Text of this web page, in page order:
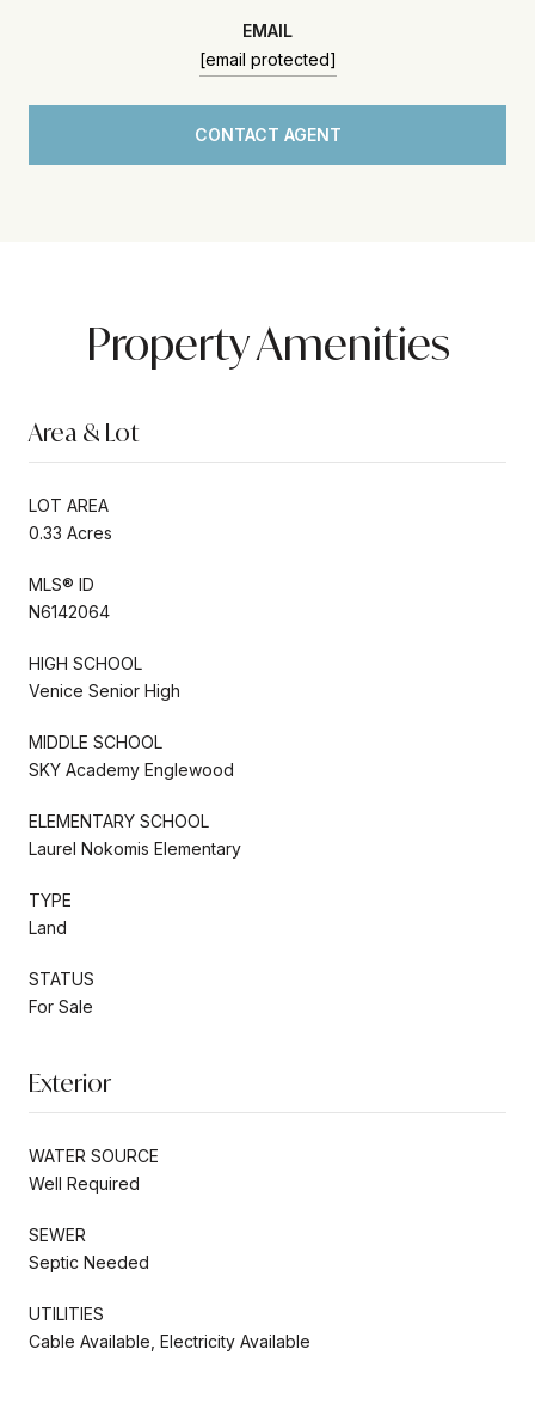
EMAIL
[email protected]
CONTACT AGENT
Property Amenities
Area & Lot
LOT AREA
0.33 Acres
MLS® ID
N6142064
HIGH SCHOOL
Venice Senior High
MIDDLE SCHOOL
SKY Academy Englewood
ELEMENTARY SCHOOL
Laurel Nokomis Elementary
TYPE
Land
STATUS
For Sale
Exterior
WATER SOURCE
Well Required
SEWER
Septic Needed
UTILITIES
Cable Available, Electricity Available